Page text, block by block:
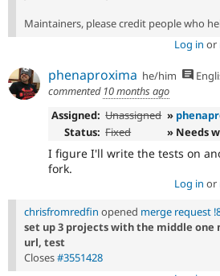
Maintainers, please credit people who
Log in or
phenaproxima he/him
commented 10 months ago
Assigned: Unassigned »
Status: Fixed » Needs
I figure I'll write the tests on
fork.
Log in or
chrisfromredfin opened merge request
set up 3 projects with the middle one
url, test
Closes#3551428